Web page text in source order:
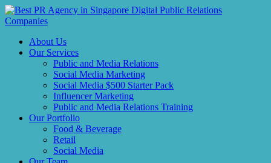
About Us
Our Services
Public and Media Relations
Social Media Marketing
Social Media $500 Starter Pack
Influencer Marketing
Public and Media Relations Training
Our Portfolio
Food & Beverage
Retail
Social Media